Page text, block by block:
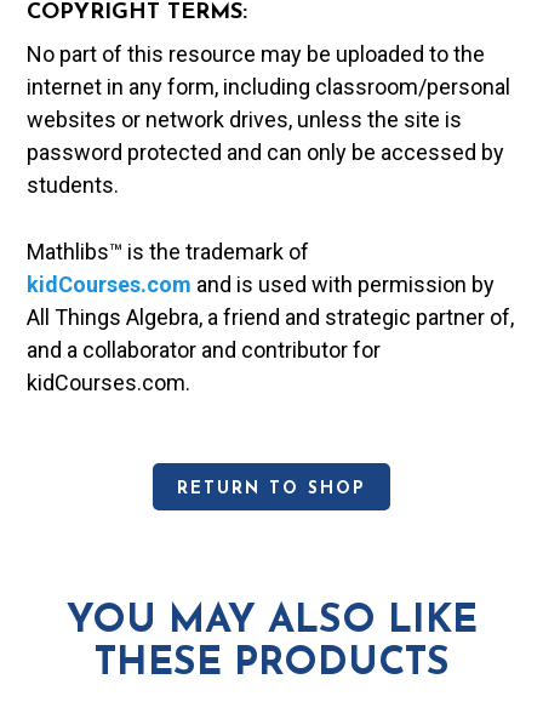
COPYRIGHT TERMS:
No part of this resource may be uploaded to the
internet in any form, including classroom/personal
websites or network drives, unless the site is
password protected and can only be accessed by
students.
Mathlibs™ is the trademark of
kidCourses.com and is used with permission by
All Things Algebra, a friend and strategic partner of,
and a collaborator and contributor for
kidCourses.com.
RETURN TO SHOP
YOU MAY ALSO LIKE
THESE PRODUCTS